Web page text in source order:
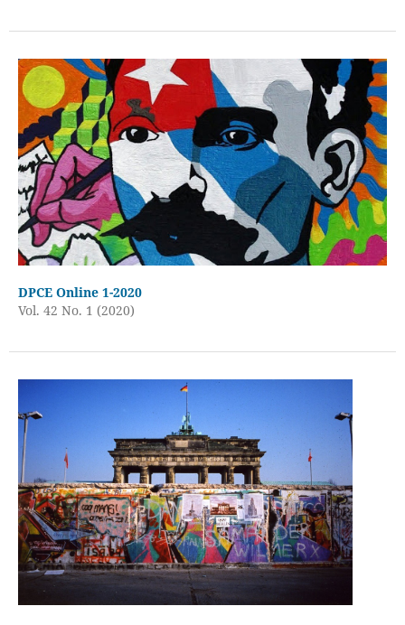
DPCE Online 1-2020
Vol. 42 No. 1 (2020)